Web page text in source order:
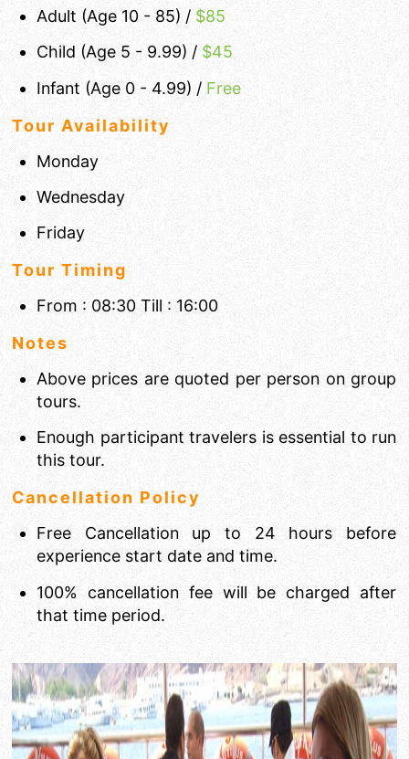
Adult (Age 10 - 85) / $85
Child (Age 5 - 9.99) / $45
Infant (Age 0 - 4.99) / Free
Tour Availability
Monday
Wednesday
Friday
Tour Timing
From : 08:30 Till : 16:00
Notes
Above prices are quoted per person on group
tours.
Enough participant travelers is essential to run
this tour.
Cancellation Policy
Free Cancellation up to 24 hours before
experience start date and time.
100% cancellation fee will be charged after
that time period.